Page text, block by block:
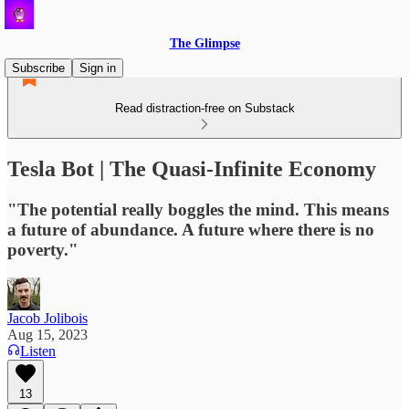
The Glimpse
Subscribe
Sign in
Read distraction-free on Substack
Tesla Bot | The Quasi-Infinite Economy
"The potential really boggles the mind. This means
a future of abundance. A future where there is no
poverty."
Jacob Jolibois
Aug 15, 2023
Listen
13